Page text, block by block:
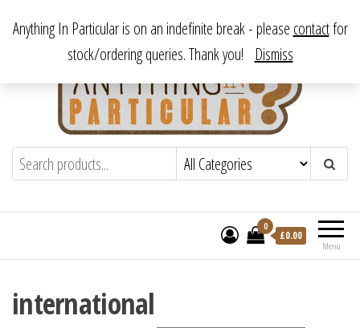
content
Anything In ParticularFrom antique to vintage, from decorative
to downright bizarre.
Menu
0
£0.00
international
Anything In Particular is on an indefinite break - please contactfor
stock/ordering queries. Thank you! Dismiss